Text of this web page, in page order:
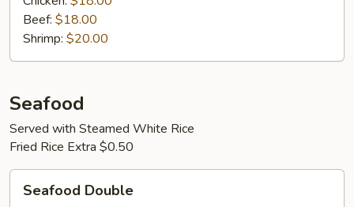
Beef: $18.00
Shrimp: $20.00
Seafood
Served with Steamed White Rice
Fried Rice Extra $0.50
Double
Seafood Double